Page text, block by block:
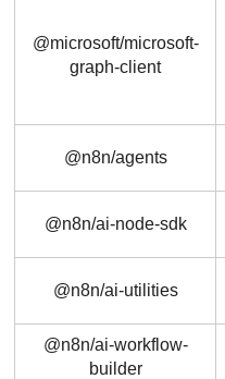
@microsoft/microsoft-
graph-client
@n8n/agents
@n8n/ai-node-sdk
@n8n/ai-utilities
@n8n/ai-workflow-
builder